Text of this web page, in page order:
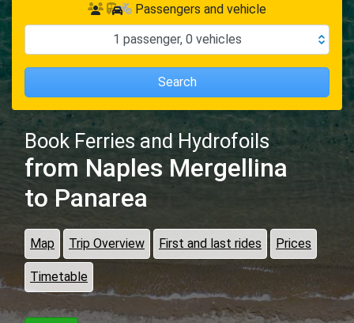
Book Ferries and Hydrofoils
from Naples Mergellina
to Panarea
Map Trip Overview First and last rides Prices
Timetable
Passengers and vehicle
1 passenger, 0 vehicles
Search